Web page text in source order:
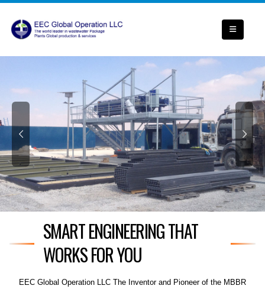
SMART ENGINEERING THAT
WORKS FOR YOU
EEC Global Operation LLC The Inventor and Pioneer of the MBBR